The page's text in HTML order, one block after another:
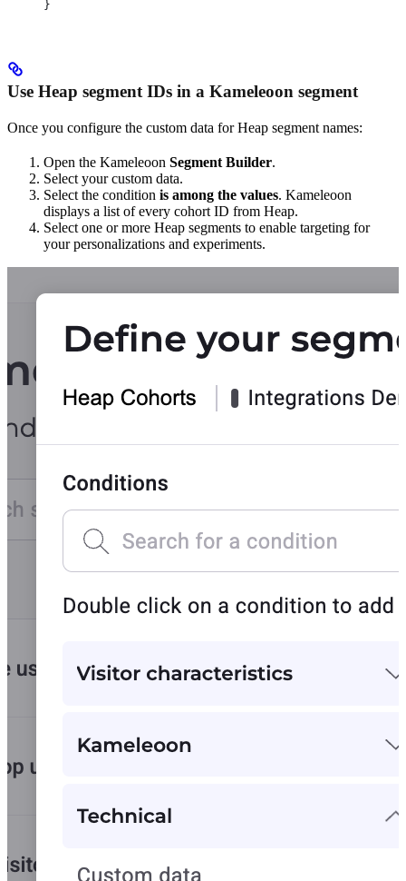
}
Use Heap segment IDs in a Kameleoon segment
Once you configure the custom data for Heap segment names:
Open the Kameleoon Segment Builder.
Select your custom data.
Select the condition is among the values. Kameleoon
displays a list of every cohort ID from Heap.
Select one or more Heap segments to enable targeting for
your personalizations and experiments.